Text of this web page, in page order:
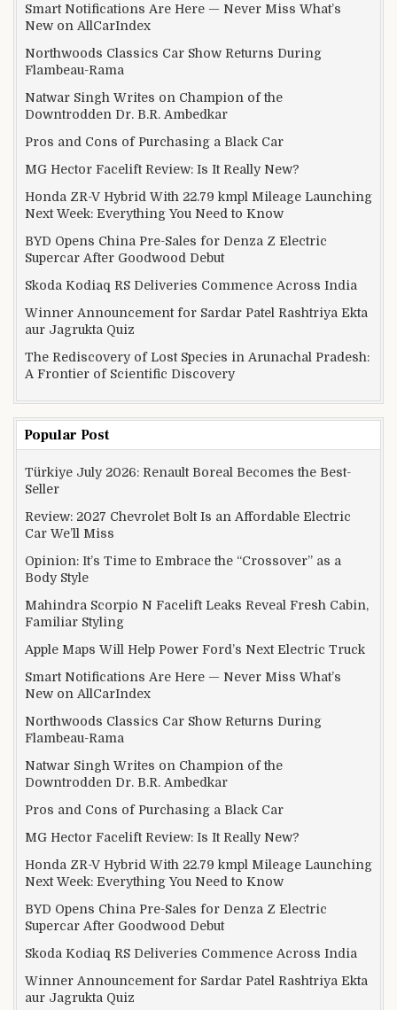
Smart Notifications Are Here — Never Miss What’s
New on AllCarIndex
Northwoods Classics Car Show Returns During
Flambeau-Rama
Natwar Singh Writes on Champion of the
Downtrodden Dr. B.R. Ambedkar
Pros and Cons of Purchasing a Black Car
MG Hector Facelift Review: Is It Really New?
Honda ZR-V Hybrid With 22.79 kmpl Mileage Launching
Next Week: Everything You Need to Know
BYD Opens China Pre-Sales for Denza Z Electric
Supercar After Goodwood Debut
Skoda Kodiaq RS Deliveries Commence Across India
Winner Announcement for Sardar Patel Rashtriya Ekta
aur Jagrukta Quiz
The Rediscovery of Lost Species in Arunachal Pradesh:
A Frontier of Scientific Discovery
Popular Post
Türkiye July 2026: Renault Boreal Becomes the Best-
Seller
Review: 2027 Chevrolet Bolt Is an Affordable Electric
Car We’ll Miss
Opinion: It’s Time to Embrace the “Crossover” as a
Body Style
Mahindra Scorpio N Facelift Leaks Reveal Fresh Cabin,
Familiar Styling
Apple Maps Will Help Power Ford’s Next Electric Truck
Smart Notifications Are Here — Never Miss What’s
New on AllCarIndex
Northwoods Classics Car Show Returns During
Flambeau-Rama
Natwar Singh Writes on Champion of the
Downtrodden Dr. B.R. Ambedkar
Pros and Cons of Purchasing a Black Car
MG Hector Facelift Review: Is It Really New?
Honda ZR-V Hybrid With 22.79 kmpl Mileage Launching
Next Week: Everything You Need to Know
BYD Opens China Pre-Sales for Denza Z Electric
Supercar After Goodwood Debut
Skoda Kodiaq RS Deliveries Commence Across India
Winner Announcement for Sardar Patel Rashtriya Ekta
aur Jagrukta Quiz